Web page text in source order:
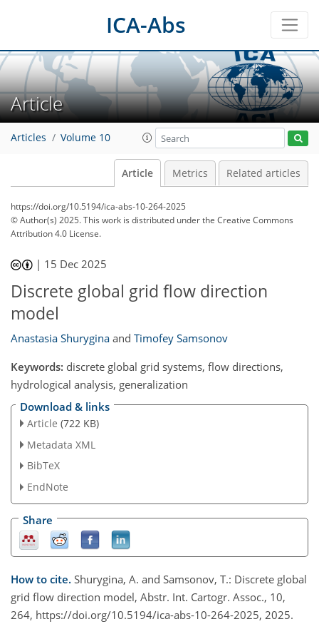
ICA-Abs
Article
Articles Volume 10
Article Metrics Related articles
https://doi.org/10.5194/ica-abs-10-264-2025
© Author(s) 2025. This work is distributed underthe Creative Commons
Attribution 4.0 License.
| 15 Dec 2025
Discrete global grid flow direction
model
Anastasia Shurygina and Timofey Samsonov
Keywords: discrete global grid systems, flow directions,
hydrological analysis, generalization
Download & links
Article (722 KB)
Metadata XML
BibTeX
EndNote
Share
How to cite. Shurygina, A. and Samsonov, T.: Discrete global
grid flow direction model, Abstr. Int. Cartogr. Assoc., 10,
264, https://doi.org/10.5194/ica-abs-10-264-2025, 2025.